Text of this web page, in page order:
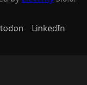
LinkedIn